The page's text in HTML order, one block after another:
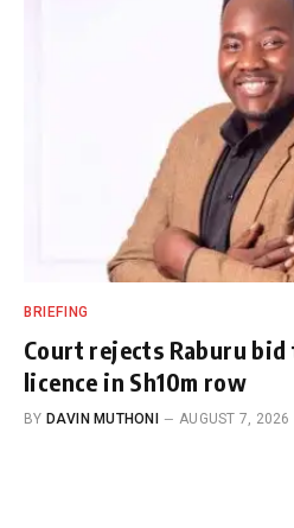
BRIEFING
Court rejects Raburu bid
licence in Sh10m row
BY DAVIN MUTHONI AUGUST 7, 2026